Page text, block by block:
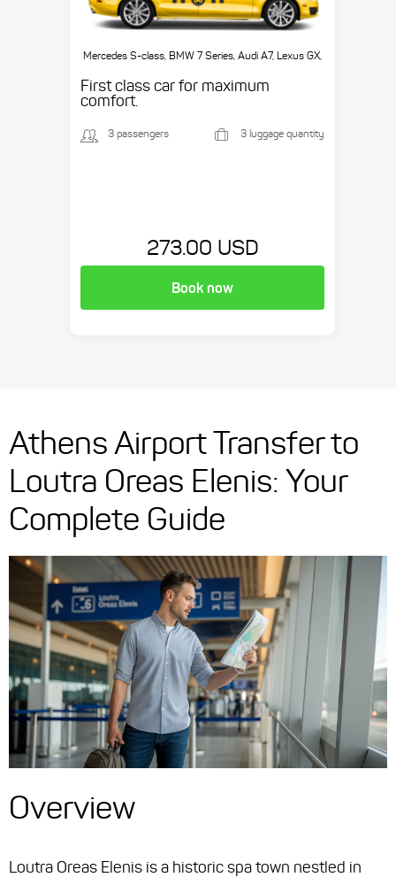
Mercedes S-class, BMW 7 Series, Audi A7, Lexus GX,
First class car for maximum
comfort.
3 passengers 3 luggage quantity
273.00 USD
Book now
Athens Airport Transfer to
Loutra Oreas Elenis: Your
Complete Guide
Overview
Loutra Oreas Elenis is a historic spa town nestled in